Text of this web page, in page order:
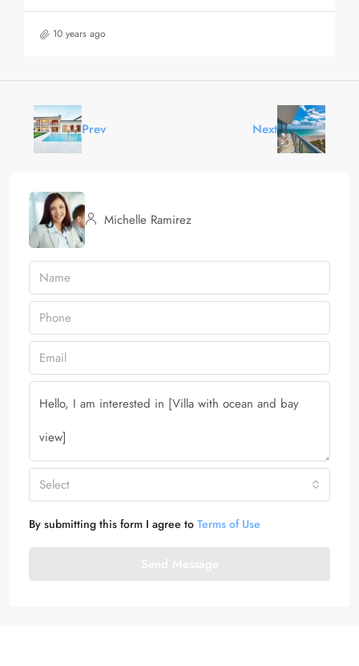
10 years ago
Prev Next
Michelle Ramirez
Select
By submitting this form I agree to Terms of Use
Send Message